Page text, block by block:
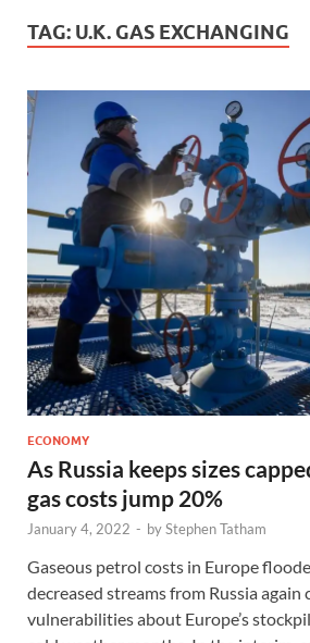
TAG: U.K. GAS EXCHANGING
ECONOMY
As Russia keeps sizes
gas costs jump 20%
January 4, 2022 - byStephen Tatham
Gaseous petrol costs in Europe
decreased streams from Russia again
vulnerabilities about Europe’s